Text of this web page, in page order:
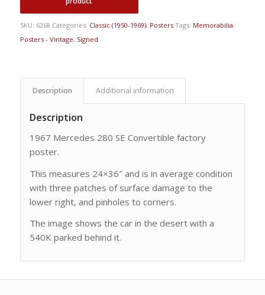
SKU: 6268 Categories: Classic (1950-1969), Posters Tags: Memorabilia,
Posters - Vintage, Signed
Description Additional information
Description
1967 Mercedes 280 SE Convertible factory
poster.
This measures 24×36″ and is in average condition
with three patches of surface damage to the
lower right, and pinholes to corners.
The image shows the car in the desert with a
540K parked behind it.